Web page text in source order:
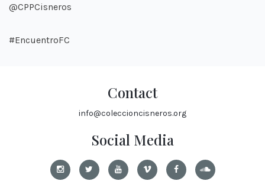
@CPPCisneros
#EncuentroFC
Contact
info@coleccioncisneros.org
Social Media